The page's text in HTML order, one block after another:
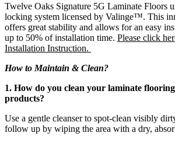
Twelve Oaks Signature 5G Laminate Floors
locking system licensed by Valinge™. This
offers great stability and allows for an easy
up to 50% of installation time. Please click
Installation Instruction.
How to Maintain & Clean?
1. How do you clean your laminate
products?
Use a gentle cleanser to spot-clean visibly
follow up by wiping the area with a dry,